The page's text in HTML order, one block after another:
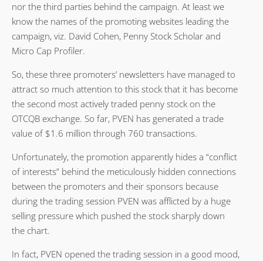
nor the third parties behind the campaign. At least we
know the names of the promoting websites leading the
campaign, viz. David Cohen, Penny Stock Scholar and
Micro Cap Profiler.
So, these three promoters’ newsletters have managed to
attract so much attention to this stock that it has become
the second most actively traded penny stock on the
OTCQB exchange. So far, PVEN has generated a trade
value of $1.6 million through 760 transactions.
Unfortunately, the promotion apparently hides a “conflict
of interests” behind the meticulously hidden connections
between the promoters and their sponsors because
during the trading session PVEN was afflicted by a huge
selling pressure which pushed the stock sharply down
the chart.
In fact, PVEN opened the trading session in a good mood,